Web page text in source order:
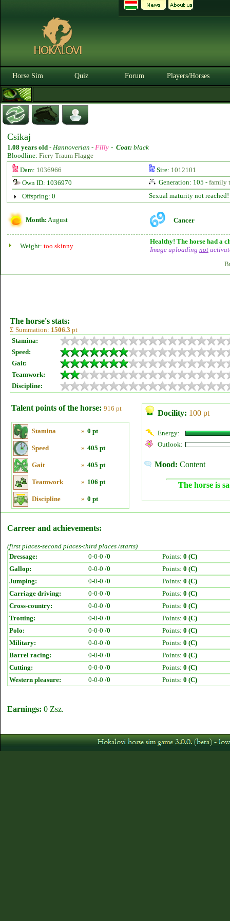
Horse Sim Quiz Forum Players/Horses
Csikaj
1.08 years old - Hannoverian - Filly - Coat: black
Bloodline: Fiery Traum Flagge
Dam: 1036966 Sire: 1012101
Own ID: 1036970
Generation: 105 - family
Offspring: 0
Sexual maturity not reached!
Month: August Cancer
Weight: too skinny
Healthy! The horse had a
Image uploading not
The horse's stats:
Σ Summation: 1506.3 pt
Stamina:
Speed:
Gait:
Teamwork:
Discipline:
Talent points of the horse: 916 pt
Stamina » 0 pt
Speed » 405 pt
Gait » 405 pt
Teamwork » 106 pt
Discipline » 0 pt
Docility: 100 pt
Energy:
Outlook:
Mood: Content
The horse is
Carreer and achievements:
(first places-second places-third places /starts)
Dressage:
0-0-0 /0 Points: 0 (C)
Gallop:
0-0-0 /0 Points: 0 (C)
Jumping:
0-0-0 /0 Points: 0 (C)
Carriage driving:
0-0-0 /0 Points: 0 (C)
Cross-country:
0-0-0 /0 Points: 0 (C)
Trotting:
0-0-0 /0 Points: 0 (C)
Polo:
0-0-0 /0 Points: 0 (C)
Military:
0-0-0 /0 Points: 0 (C)
Barrel racing:
0-0-0 /0 Points: 0 (C)
Cutting:
0-0-0 /0 Points: 0 (C)
Western pleasure:
0-0-0 /0 Points: 0 (C)
Earnings: 0 Zsz.